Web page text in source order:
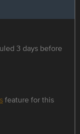
3 days before
feature for this